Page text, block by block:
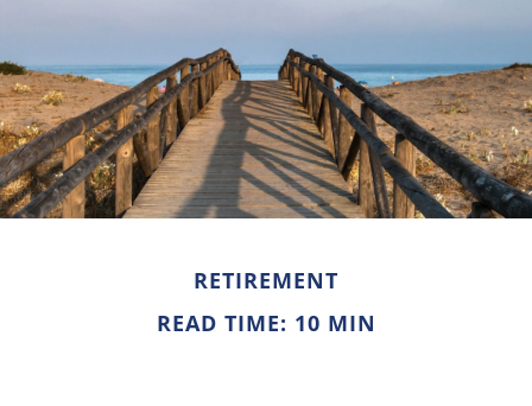
RETIREMENT
READ TIME: 10 MIN